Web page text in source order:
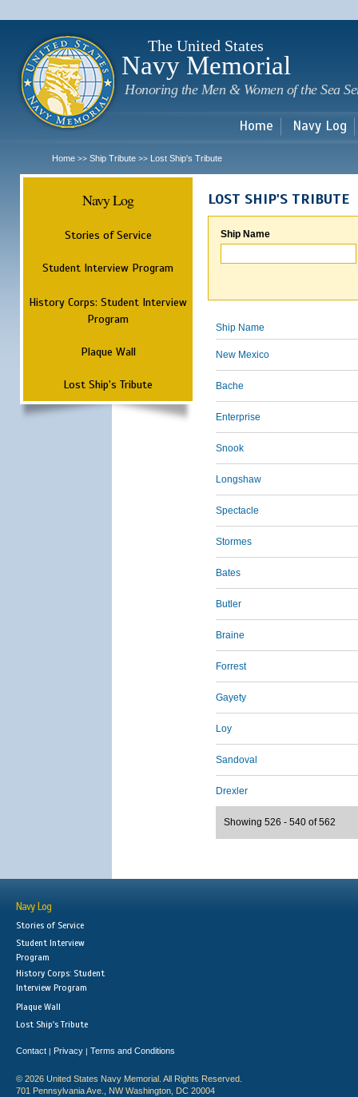
The United States
Navy Memorial
Honoring the Men & Women of the Sea
Home Navy Log
Home >> Ship Tribute >> Lost Ship's Tribute
Navy Log
Stories of Service
Student Interview Program
History Corps: Student Interview
Program
Plaque Wall
Lost Ship's Tribute
LOST SHIP'S TRIBUTE
Ship Name
Ship Name
New Mexico
Bache
Enterprise
Snook
Longshaw
Spectacle
Stormes
Bates
Butler
Braine
Forrest
Gayety
Loy
Sandoval
Drexler
Showing 526 - 540 of 562
Navy Log
Stories of Service
Student Interview
Program
History Corps: Student
Interview Program
Plaque Wall
Lost Ship's Tribute
Contact | Privacy | Terms and Conditions
© 2026 United States Navy Memorial. All Rights Reserved.
701 Pennsylvania Ave., NW Washington, DC 20004